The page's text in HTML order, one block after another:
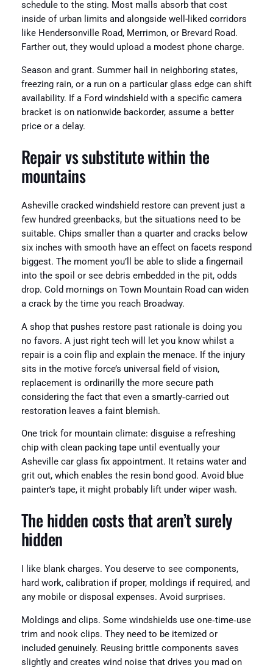
schedule to the sting. Most malls absorb that cost
inside of urban limits and alongside well-liked corridors
like Hendersonville Road, Merrimon, or Brevard Road.
Farther out, they would upload a modest phone charge.
Season and grant. Summer hail in neighboring states,
freezing rain, or a run on a particular glass edge can shift
availability. If a Ford windshield with a specific camera
bracket is on nationwide backorder, assume a better
price or a delay.
Repair vs substitute within the
mountains
Asheville cracked windshield restore can prevent just a
few hundred greenbacks, but the situations need to be
suitable. Chips smaller than a quarter and cracks below
six inches with smooth have an effect on facets respond
biggest. The moment you’ll be able to slide a fingernail
into the spoil or see debris embedded in the pit, odds
drop. Cold mornings on Town Mountain Road can widen
a crack by the time you reach Broadway.
A shop that pushes restore past rationale is doing you
no favors. A just right tech will let you know whilst a
repair is a coin flip and explain the menace. If the injury
sits in the motive force’s universal field of vision,
replacement is ordinarilly the more secure path
considering the fact that even a smartly‑carried out
restoration leaves a faint blemish.
One trick for mountain climate: disguise a refreshing
chip with clean packing tape until eventually your
Asheville car glass fix appointment. It retains water and
grit out, which enables the resin bond good. Avoid blue
painter’s tape, it might probably lift under wiper wash.
The hidden costs that aren’t surely
hidden
I like blank charges. You deserve to see components,
hard work, calibration if proper, moldings if required, and
any mobile or disposal expenses. Avoid surprises.
Moldings and clips. Some windshields use one‑time‑use
trim and nook clips. They need to be itemized or
included genuinely. Reusing brittle components saves
slightly and creates wind noise that drives you mad on